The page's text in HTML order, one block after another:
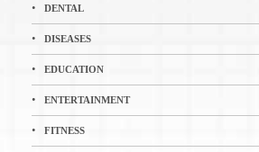
DENTAL
DISEASES
EDUCATION
ENTERTAINMENT
FITNESS